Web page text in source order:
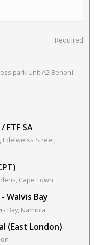
Required
park Unit A2 Benoni
FTF SA
Edelweiss Street,
Cape Town
Walvis Bay
Bay, Namibia
(East London)